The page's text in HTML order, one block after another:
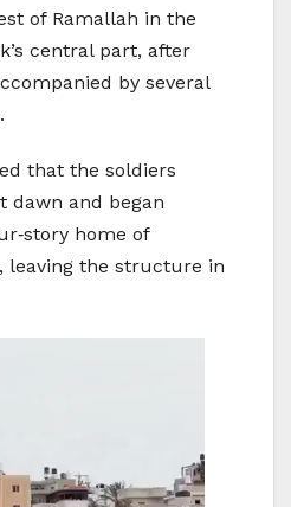
of Ramallah in the
central part, after
by several
that the soldiers
dawn and began
home of
leaving the structure in